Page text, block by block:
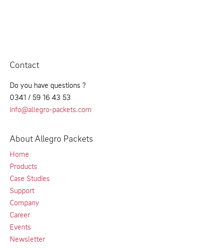
Contact
Do you have questions ?
0341 / 59 16 43 53
info@allegro-packets.com
About Allegro Packets
Home
Products
Case Studies
Support
Company
Career
Events
Newsletter